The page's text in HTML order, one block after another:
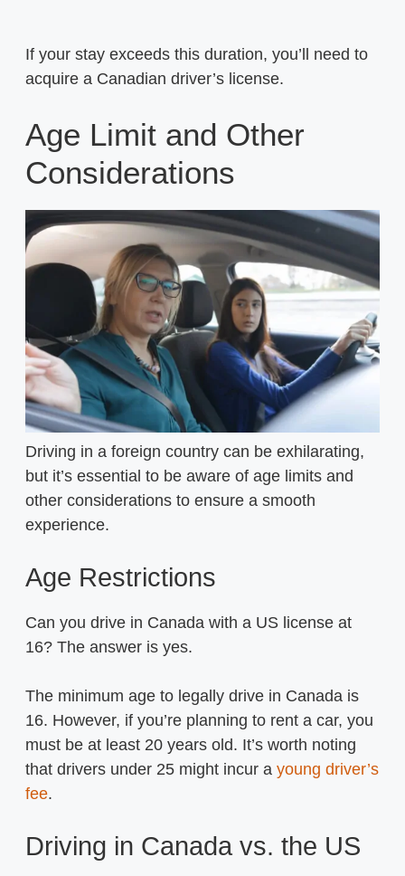
If your stay exceeds this duration, you’ll need to
acquire a Canadian driver’s license.
Age Limit and Other
Considerations
Driving in a foreign country can be exhilarating,
but it’s essential to be aware of age limits and
other considerations to ensure a smooth
experience.
Age Restrictions
Can you drive in Canada with a US license at
16? The answer is yes.
The minimum age to legally drive in Canada is
16. However, if you’re planning to rent a car, you
must be at least 20 years old. It’s worth noting
that drivers under 25 might incur a young driver’s
fee.
Driving in Canada vs. the US